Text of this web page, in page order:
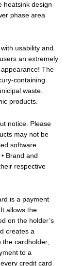
heatsink design
phase area
usability and
an extremely
The
containing
waste.
products.
notice. Please
may not be
software
Brand and
respective
is a payment
allows the
on the holder’s
creates a
cardholder,
to a
credit card